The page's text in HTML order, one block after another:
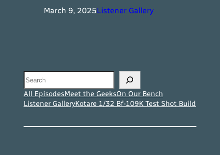
March 9, 2025Listener Gallery
Search
All EpisodesMeet the GeeksOn Our Bench
Listener GalleryKotare 1/32 Bf-109K Test Shot Build